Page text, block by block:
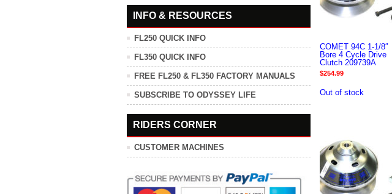
COMET 94C 1-1/8″
Bore 4 Cycle Drive
Clutch 209739A
$254.99
Out of stock
INFO & RESOURCES
FL250 QUICK INFO
FL350 QUICK INFO
FREE FL250 & FL350 FACTORY MANUALS
SUBSCRIBE TO ODYSSEY LIFE
RIDERS CORNER
CUSTOMER MACHINES